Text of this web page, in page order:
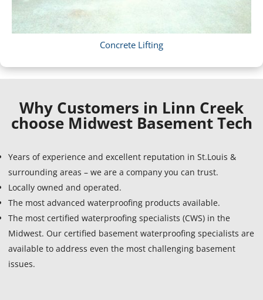
Concrete Lifting
Why Customers in Linn Creek
choose Midwest Basement Tech
Years of experience and excellent reputation in St.Louis &
surrounding areas – we are a company you can trust.
Locally owned and operated.
The most advanced waterproofing products available.
The most certified waterproofing specialists (CWS) in the
Midwest. Our certified basement waterproofing specialists are
available to address even the most challenging basement
issues.